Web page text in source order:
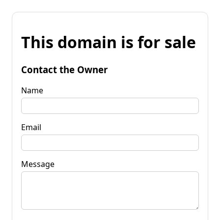
This domain is for sale
Contact the Owner
Name
Email
Message